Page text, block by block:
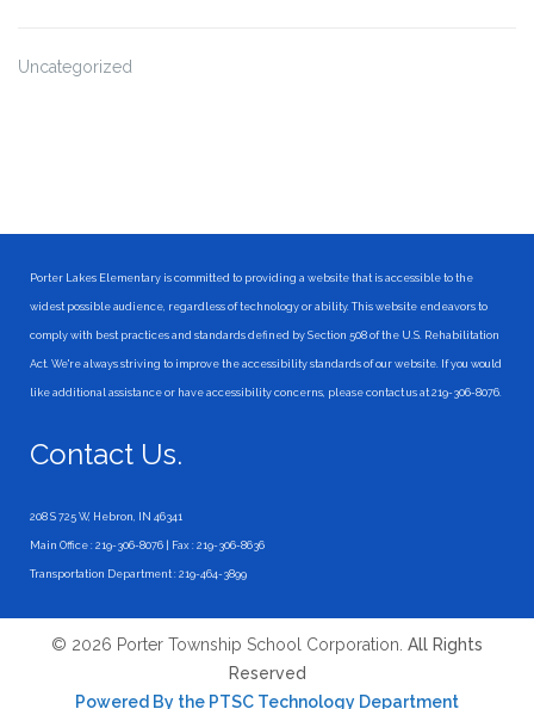
Uncategorized
Porter Lakes Elementary is committed to providing a website that is accessible to the
widest possible audience, regardless of technology or ability. This website endeavors to
comply with best practices and standards defined by Section 508 of the U.S. Rehabilitation
Act. We're always striving to improve the accessibility standards of our website. If you would
like additional assistance or have accessibility concerns, please contact us at 219-306-8076.
Contact Us.
208 S 725 W, Hebron, IN 46341
Main Office : 219-306-8076 | Fax : 219-306-8636
Transportation Department : 219-464-3899
© 2026 Porter Township School Corporation. All Rights
Reserved
Powered By the PTSC Technology Department